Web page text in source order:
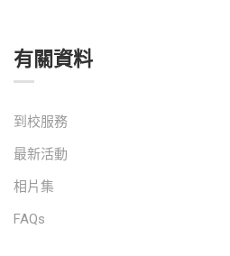
有關資料
到校服務
最新活動
相片集
FAQs